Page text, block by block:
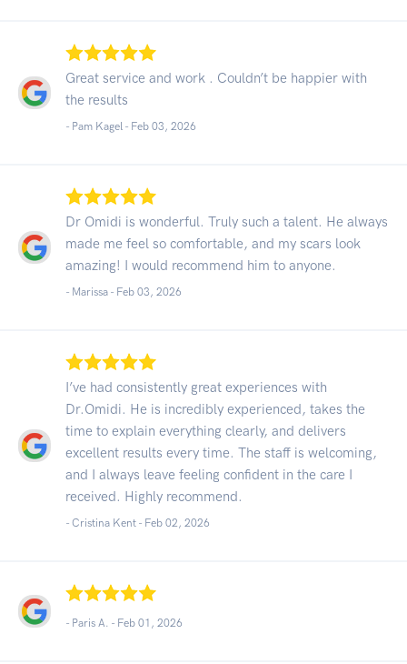
Great service and work . Couldn’t be happier with
the results
- Pam Kagel - Feb 03, 2026
Dr Omidi is wonderful. Truly such a talent. He always
made me feel so comfortable, and my scars look
amazing! I would recommend him to anyone.
- Marissa - Feb 03, 2026
I’ve had consistently great experiences with
Dr.Omidi. He is incredibly experienced, takes the
time to explain everything clearly, and delivers
excellent results every time. The staff is welcoming,
and I always leave feeling confident in the care I
received. Highly recommend.
- Cristina Kent - Feb 02, 2026
- Paris A. - Feb 01, 2026